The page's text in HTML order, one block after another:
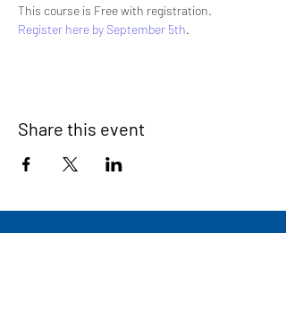
This course is Free with registration.
Register here by September 5th.
Share this event